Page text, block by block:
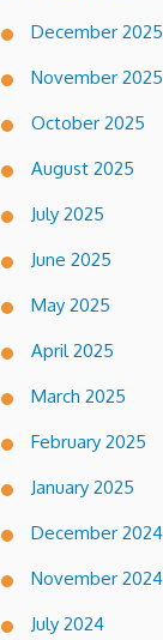
December 2025
November 2025
October 2025
August 2025
July 2025
June 2025
May 2025
April 2025
March 2025
February 2025
January 2025
December 2024
November 2024
July 2024